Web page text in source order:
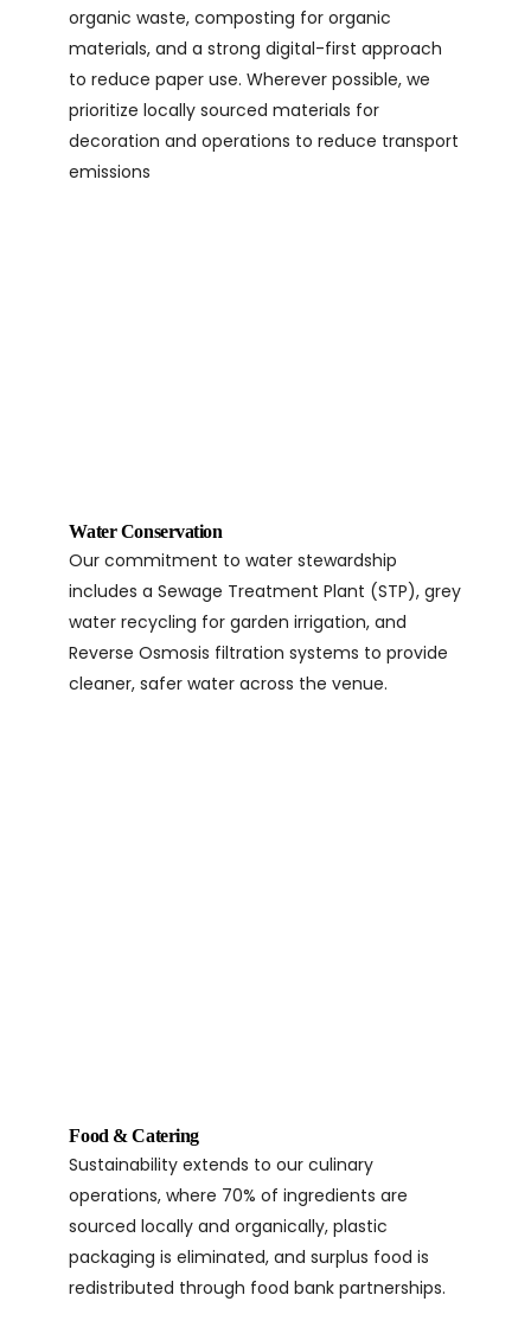
organic waste, composting for organic
materials, and a strong digital-first approach
to reduce paper use. Wherever possible, we
prioritize locally sourced materials for
decoration and operations to reduce transport
emissions
Water Conservation
Our commitment to water stewardship
includes a Sewage Treatment Plant (STP), grey
water recycling for garden irrigation, and
Reverse Osmosis filtration systems to provide
cleaner, safer water across the venue.
Food & Catering
Sustainability extends to our culinary
operations, where 70% of ingredients are
sourced locally and organically, plastic
packaging is eliminated, and surplus food is
redistributed through food bank partnerships.